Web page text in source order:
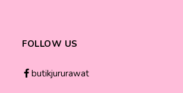
FOLLOW US
butikjururawat